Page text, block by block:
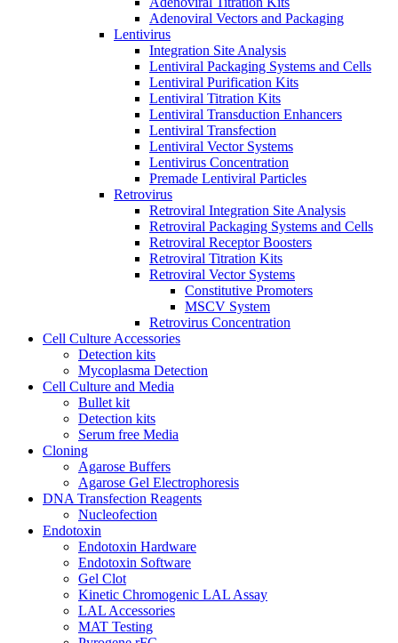
Adenoviral Vectors and Packaging
Lentivirus
Integration Site Analysis
Lentiviral Packaging Systems and Cells
Lentiviral Purification Kits
Lentiviral Titration Kits
Lentiviral Transduction Enhancers
Lentiviral Transfection
Lentiviral Vector Systems
Lentivirus Concentration
Premade Lentiviral Particles
Retrovirus
Retroviral Integration Site Analysis
Retroviral Packaging Systems and Cells
Retroviral Receptor Boosters
Retroviral Titration Kits
Retroviral Vector Systems
Constitutive Promoters
MSCV System
Retrovirus Concentration
Cell Culture Accessories
Detection kits
Mycoplasma Detection
Cell Culture and Media
Bullet kit
Detection kits
Serum free Media
Cloning
Agarose Buffers
Agarose Gel Electrophoresis
DNA Transfection Reagents
Nucleofection
Endotoxin
Endotoxin Hardware
Endotoxin Software
Gel Clot
Kinetic Chromogenic LAL Assay
LAL Accessories
MAT Testing